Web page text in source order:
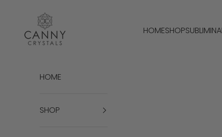
Canny Crystals
HOMESHOP
HOME
SHOP